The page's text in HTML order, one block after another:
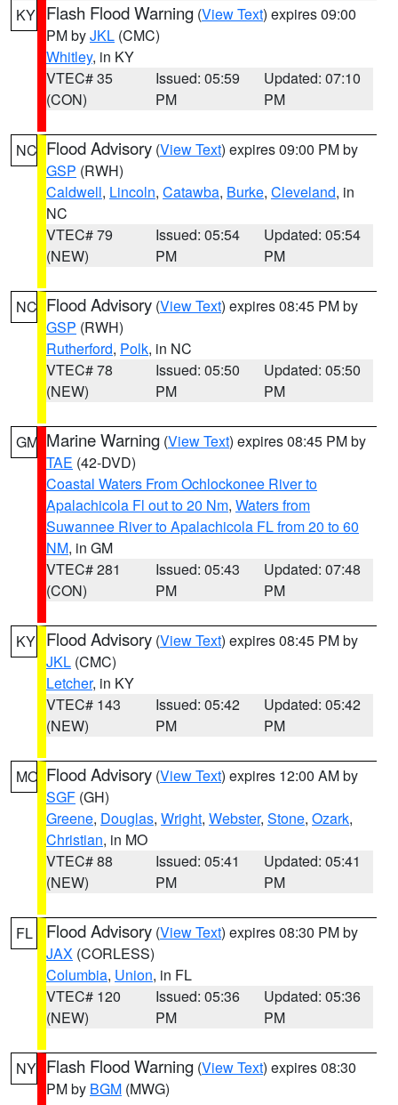
KY Flash Flood Warning (View Text) expires 09:00
PM byJKL (CMC)
Whitley, in KY
VTEC# 35
(CON)
Issued: 05:59
PM
Updated: 07:10
PM
NC Flood Advisory (View Text) expires 09:00 PM by
GSP (RWH)
Caldwell, Lincoln, Catawba, Burke, Cleveland, in
NC
VTEC# 79
(NEW)
Issued: 05:54
PM
Updated: 05:54
PM
NC Flood Advisory (View Text) expires 08:45 PM by
GSP (RWH)
Rutherford, Polk, in NC
VTEC# 78
(NEW)
Issued: 05:50
PM
Updated: 05:50
PM
GM Marine Warning (View Text) expires 08:45 PM by
TAE (42-DVD)
Coastal Waters From Ochlockonee River to
Apalachicola Fl out to 20 Nm, Waters from
Suwannee River to Apalachicola FL from 20 to 60
NM, in GM
VTEC# 281
(CON)
Issued: 05:43
PM
Updated: 07:48
PM
KY Flood Advisory (View Text) expires 08:45 PM by
JKL (CMC)
Letcher, in KY
VTEC# 143
(NEW)
Issued: 05:42
PM
Updated: 05:42
PM
MO Flood Advisory (View Text) expires 12:00 AM by
SGF (GH)
Greene, Douglas, Wright, Webster, Stone, Ozark,
Christian, in MO
VTEC# 88
(NEW)
Issued: 05:41
PM
Updated: 05:41
PM
FL Flood Advisory (View Text) expires 08:30 PM by
JAX (CORLESS)
Columbia, Union, in FL
VTEC# 120
(NEW)
Issued: 05:36
PM
Updated: 05:36
PM
NY Flash Flood Warning (View Text) expires 08:30
PM by BGM (MWG)